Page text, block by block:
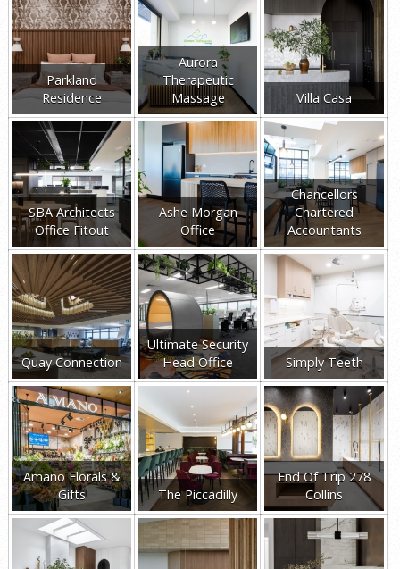
Parkland
Residence
Aurora
Therapeutic
Massage
Villa Casa
SBA Architects
Office Fitout
Ashe Morgan
Office
Chancellors
Chartered
Accountants
Quay Connection
Ultimate Security
Head Office
Simply Teeth
Amano Florals &
Gifts
The Piccadilly
End Of Trip 278
Collins